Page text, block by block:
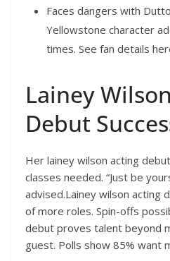
Faces dangers with
Yellowstone character
times. See fan details
Lainey
Debut
Her lainey wilson acting
classes needed. “Just be
advised.Lainey wilson acting
of more roles. Spin-offs
debut proves talent beyond
guest. Polls show 85% want